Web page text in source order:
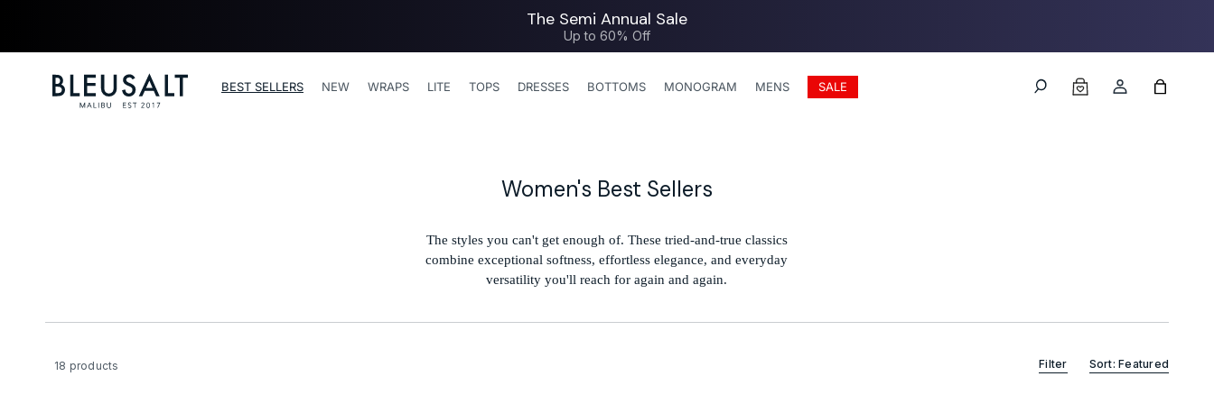
The Semi Annual Sale
Up to 60% Off
Bleusalt logo
in
Cart
BEST SELLERS NEW WRAPS LITE TOPS DRESSES BOTTOMS MONOGRAM MENS SALE
C
l
l
c
Women's Best Sellers
The styles you can't get enough of. These tried-and-true classics
combine exceptional softness, effortless elegance, and everyday
versatility you'll reach for again and again.
18 products Filter Sort: Featured